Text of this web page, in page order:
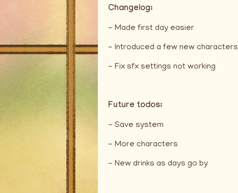
Changelog:
- Made first day easier
- Introduced a few new characters
- Fix sfx settings not working
Future todos:
- Save system
- More characters
- New drinks as days go by